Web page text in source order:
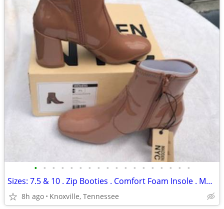
• • • • • • • • • • • • • • • • • •
Sizes: 7.5 & 10 . Zip Booties . Comfort Foam Insole . Madden NYC . New
8h ago Knoxville, Tennessee